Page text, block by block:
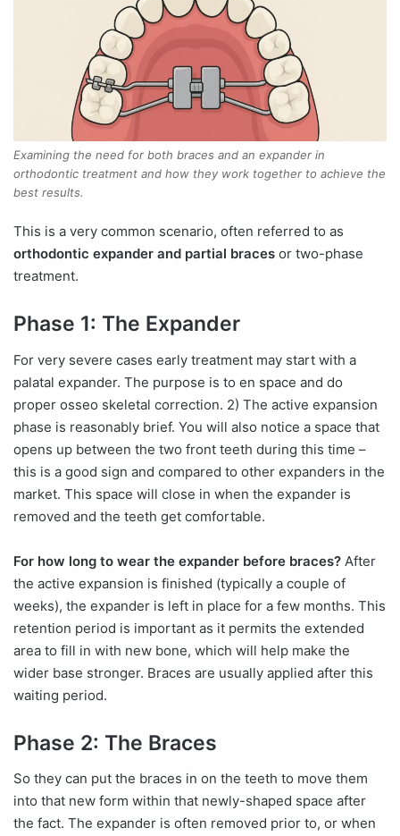
Examining the need for both braces and an expander in
orthodontic treatment and how they work together to achieve the
best results.
This is a very common scenario, often referred to as
orthodontic expander and partial braces or two-phase
treatment.
Phase 1: The Expander
For very severe cases early treatment may start with a
palatal expander. The purpose is to en space and do
proper osseo skeletal correction. 2) The active expansion
phase is reasonably brief. You will also notice a space that
opens up between the two front teeth during this time –
this is a good sign and compared to other expanders in the
market. This space will close in when the expander is
removed and the teeth get comfortable.
For how long to wear the expander before braces? After
the active expansion is finished (typically a couple of
weeks), the expander is left in place for a few months. This
retention period is important as it permits the extended
area to fill in with new bone, which will help make the
wider base stronger. Braces are usually applied after this
waiting period.
Phase 2: The Braces
So they can put the braces in on the teeth to move them
into that new form within that newly-shaped space after
the fact. The expander is often removed prior to, or when